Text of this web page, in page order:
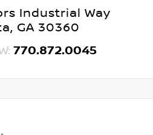
Industrial Way
GA 30360
770.872.0045